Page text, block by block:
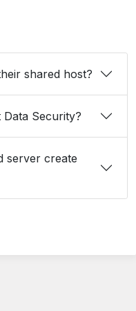
shared host?
Security?
server create